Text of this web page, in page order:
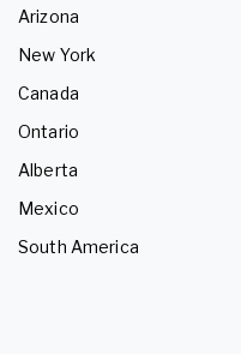
Arizona
New York
Canada
Ontario
Alberta
Mexico
South America